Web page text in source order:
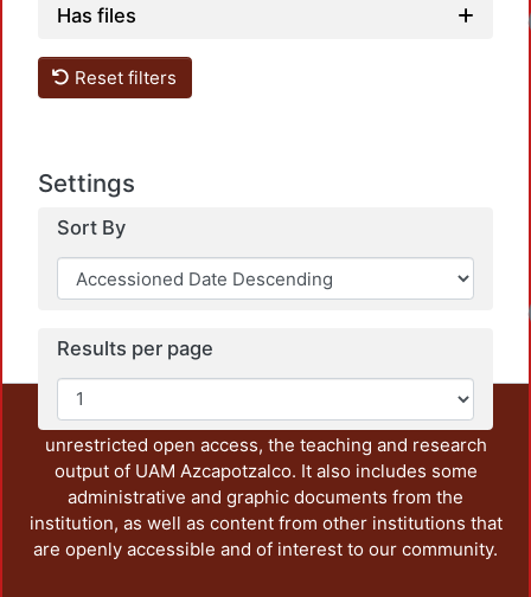
Has files
Reset filters
Settings
Sort By
Results per page
This repository preserves and disseminates, in
unrestricted open access, the teaching and research
output of UAM Azcapotzalco. It also includes some
administrative and graphic documents from the
institution, as well as content from other institutions that
are openly accessible and of interest to our community.